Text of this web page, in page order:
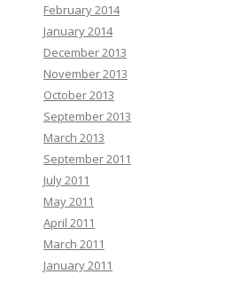
February 2014
January 2014
December 2013
November 2013
October 2013
September 2013
March 2013
September 2011
July 2011
May 2011
April 2011
March 2011
January 2011